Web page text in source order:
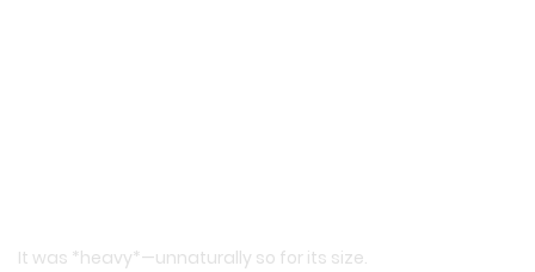
It was *heavy*—unnaturally so for its size.